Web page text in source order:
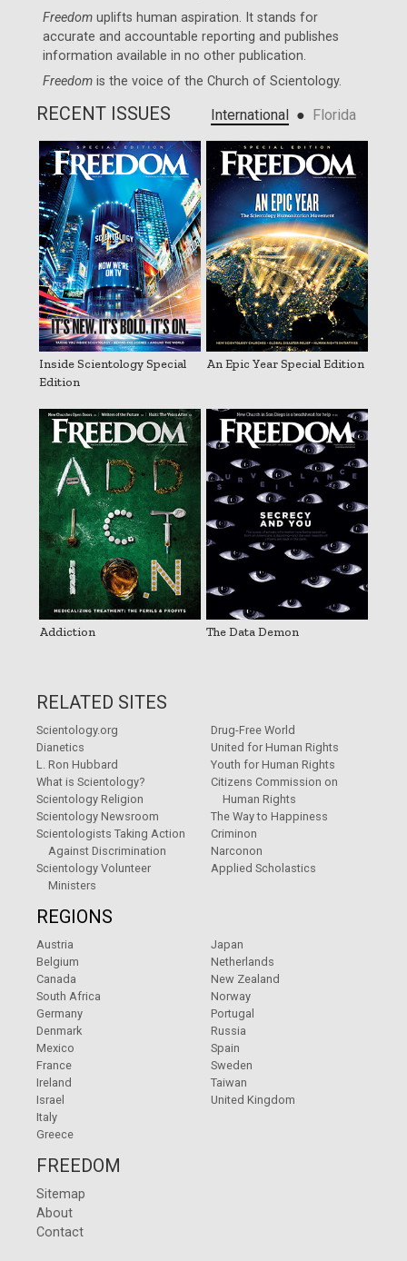
Freedom uplifts human aspiration. It stands for
accurate and accountable reporting and publishes
information available in no other publication.
Freedom is the voice of theChurch of Scientology.
RECENT ISSUES International ● Florida
Inside Scientology Special
Edition
An Epic Year Special Edition
Addiction The Data Demon
RELATED SITES
Scientology.org
Dianetics
L. Ron Hubbard
What is Scientology?
Scientology Religion
Scientology Newsroom
Scientologists Taking Action
Against Discrimination
Scientology Volunteer
Ministers
Drug-Free World
United for Human Rights
Youth for Human Rights
Citizens Commission on
Human Rights
The Way to Happiness
Criminon
Narconon
Applied Scholastics
REGIONS
Austria
Belgium
Canada
South Africa
Germany
Denmark
Mexico
France
Ireland
Israel
Italy
Greece
Japan
Netherlands
New Zealand
Norway
Portugal
Russia
Spain
Sweden
Taiwan
United Kingdom
FREEDOM
Sitemap
About
Contact